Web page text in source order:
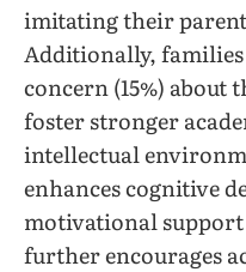
imitating their
Additionally,
concern (15%) about
foster stronger
intellectual
enhances cognitive
motivational
further encourages